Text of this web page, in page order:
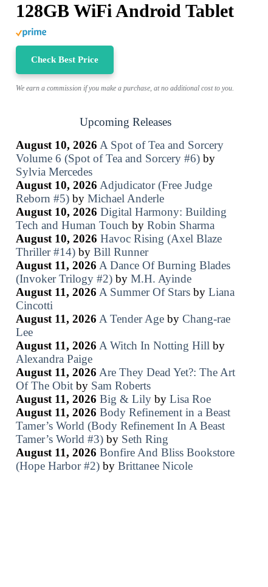
128GB WiFi Android Tablet
Check Best Price
We earn a commission if you make a purchase, at no additional cost to you.
Upcoming Releases
August 10, 2026 A Spot of Tea and Sorcery
Volume 6 (Spot of Tea and Sorcery #6)by
Sylvia Mercedes
August 10, 2026 Adjudicator (Free Judge
Reborn #5)by Michael Anderle
August 10, 2026 Digital Harmony: Building
Tech and Human Touch by Robin Sharma
August 10, 2026 Havoc Rising (Axel Blaze
Thriller #14)by Bill Runner
August 11, 2026 A Dance Of Burning Blades
(Invoker Trilogy #2)by M.H. Ayinde
August 11, 2026 A Summer Of Starsby Liana
Cincotti
August 11, 2026 A Tender Ageby Chang-rae
Lee
August 11, 2026 A Witch In Notting Hill by
Alexandra Paige
August 11, 2026 Are They Dead Yet?: The Art
Of The Obitby Sam Roberts
August 11, 2026 Big & Lilyby Lisa Roe
August 11, 2026 Body Refinement in a Beast
Tamer’s World (Body Refinement In A Beast
Tamer’s World #3)by Seth Ring
August 11, 2026 Bonfire And Bliss Bookstore
(Hope Harbor #2)by Brittanee Nicole